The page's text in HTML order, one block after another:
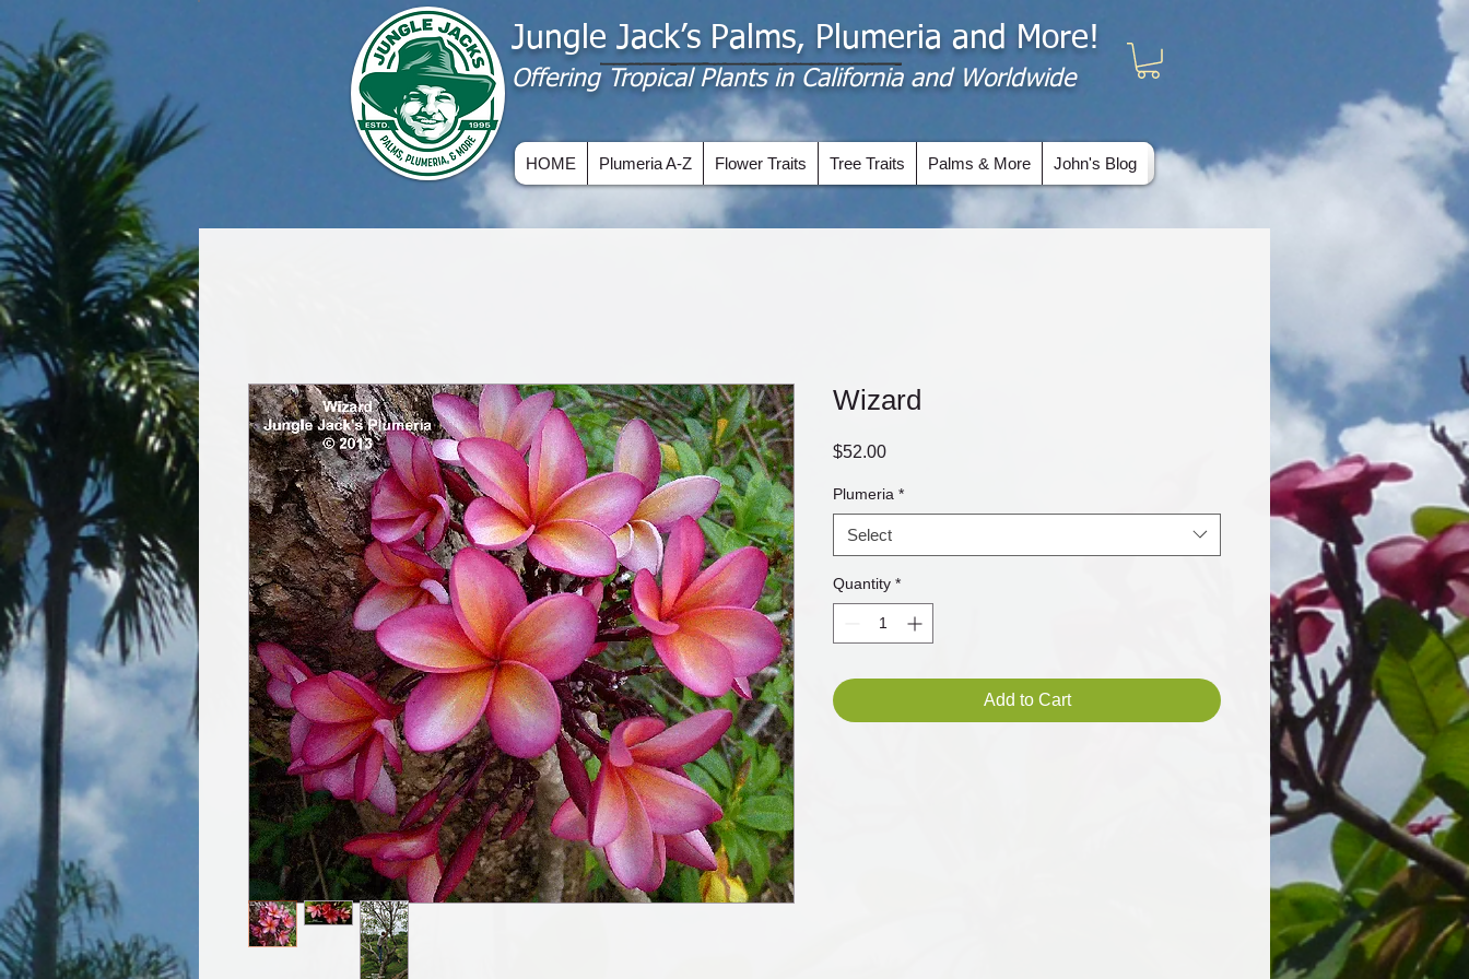
Jungle Jack’s Palms, Plumeria and More!
Offering​ Tropical Plants in California and Worldwide
HOME Plumeria A-Z Flower Traits Tree Traits Palms & More John's Blog
Wizard
$52.00Price
Plumeria *
Select
Quantity *
Add to Cart